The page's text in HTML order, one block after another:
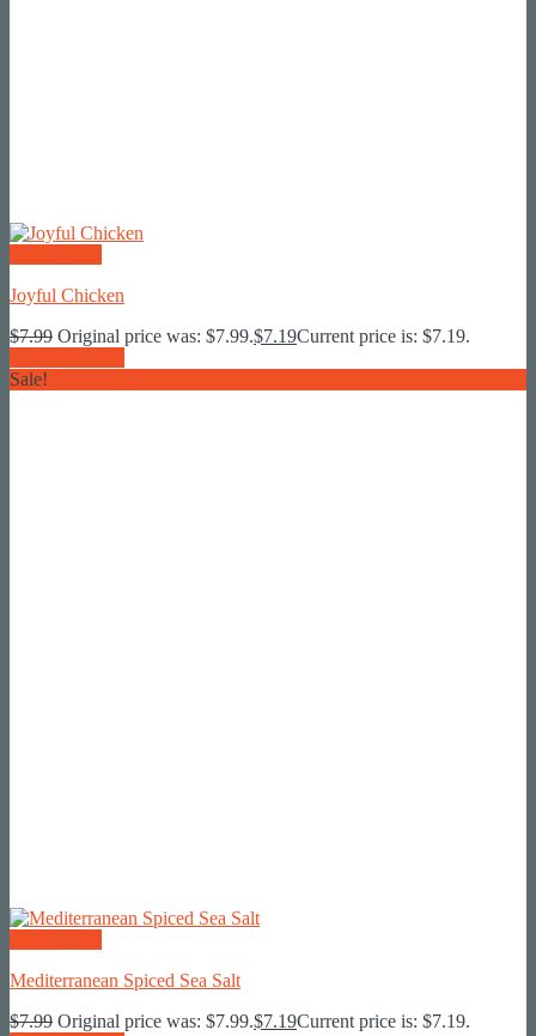
Joyful Chicken
$7.99 Original price was: $7.99.$7.19Current price is: $7.19.
Sale!
Mediterranean Spiced Sea Salt
$7.99 Original price was: $7.99.$7.19Current price is: $7.19.